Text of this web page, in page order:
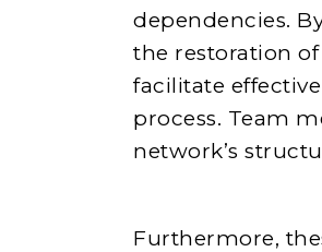
dependencies.
the restoration
facilitate
process. Team
network’s
Furthermore,